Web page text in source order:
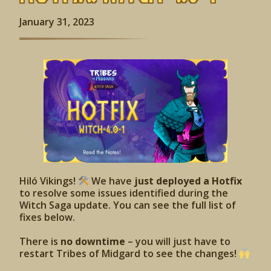
January 31, 2023
Hiló Vikings! We have just deployed a Hotfix
to resolve some issues identified during the
Witch Saga update. You can see the full list of
fixes below.
There is no downtime – you will just have to
restart Tribes of Midgard to see the changes!